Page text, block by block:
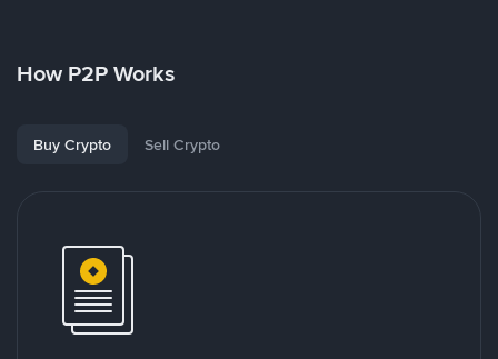
How P2P Works
Buy Crypto Sell Crypto